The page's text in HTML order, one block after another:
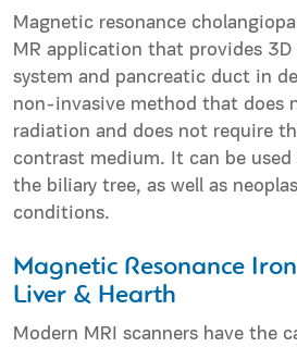
Magnetic resonance
MR application that provides
system and pancreatic duct in
non-invasive method that does
radiation and does not require
contrast medium. It can be
the biliary tree, as well as
conditions.
Magnetic Resonance
Liver & Hearth
Modern MRI scanners have the